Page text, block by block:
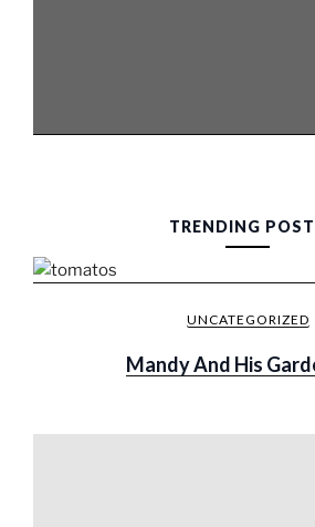
TRENDING
UNCATEGORIZED
Mandy And His